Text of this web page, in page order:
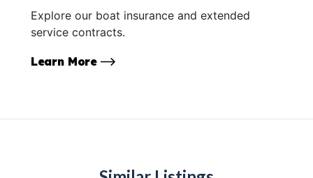
Explore our boat insurance and extended
service contracts.
Learn More